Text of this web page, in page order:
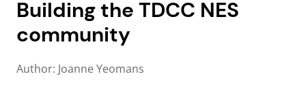
Building the TDCC NES
community
Author: Joanne Yeomans